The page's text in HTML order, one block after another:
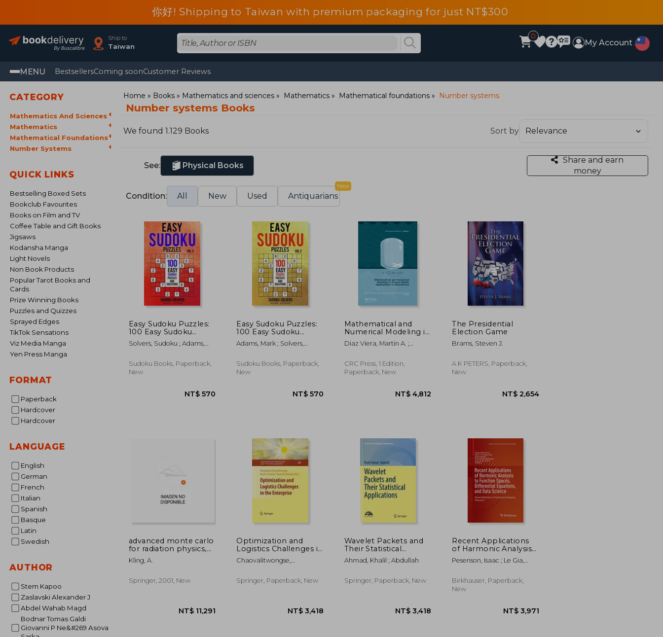
你好! Shipping to Taiwan with premium packaging for just NT$300
Ship to
Taiwan
0
My Account
MENU BestsellersComing soonCustomer Reviews
CATEGORY
Mathematics And Sciences
Mathematics
Mathematical Foundations
Number Systems
QUICK LINKS
Bestselling Boxed Sets
Bookclub Favourites
Books on Film and TV
Coffee Table and Gift Books
Jigsaws
Kodansha Manga
Light Novels
Non Book Products
Popular Tarot Books and
Cards
Prize Winning Books
Puzzles and Quizzes
Sprayed Edges
TikTok Sensations
Viz Media Manga
Yen Press Manga
FORMAT
Paperback
Hardcover
Hardcover
LANGUAGE
English
German
French
Italian
Spanish
Basque
Latin
Swedish
AUTHOR
Stem Kapoo
Zaslavski Alexander J
Abdel Wahab Magd
Bodnar Tomas Galdi
Giovanni P Ne&#269 Asova
Home Books Mathematics and sciences Mathematics Mathematical foundations Number systems
Number systems Books
We found 1.129 Books Sort by
See: Physical Books
Share and earn
money
Condition: All New Used Antiquarians
New
Easy Sudoku Puzzles:
100 Easy Sudoku
Puzzles and Solutions
Solvers, Sudoku ; Adams,
Sudoku Books, Paperback,
New
Easy Sudoku Puzzles:
100 Easy Sudoku
Puzzles and Solutions
Adams, Mark ; Solvers,
Sudoku Books, Paperback,
New
Mathematical and
Numerical Modeling in
Porous Media:
Applications in
Diaz Viera, Martin A. ;
Manuel
CRC Press, 1 Edition,
Paperback, New
NT$ 4,812
The Presidential
Election Game
Brams, Steven J.
A K PETERS, Paperback,
New
advanced monte carlo
for radiation physics,
particle transport
simulation and
proceedings of the
Kling, A.
Springer, 2001, New
Optimization and
Logistics Challenges in
the Enterprise
Chaovalitwongse,
C. ; Pardalos, Panos M.
Springer, Paperback, New
Wavelet Packets and
Their Statistical
Applications
Ahmad, Khalil ; Abdullah
Springer, Paperback, New
Recent Applications
of Harmonic Analysis
to Function Spaces,
Differential Equations,
Novel Methods in
Harmonic Analysis,
Pesenson, Isaac ; Le Gia,
Birkhauser, Paperback,
New